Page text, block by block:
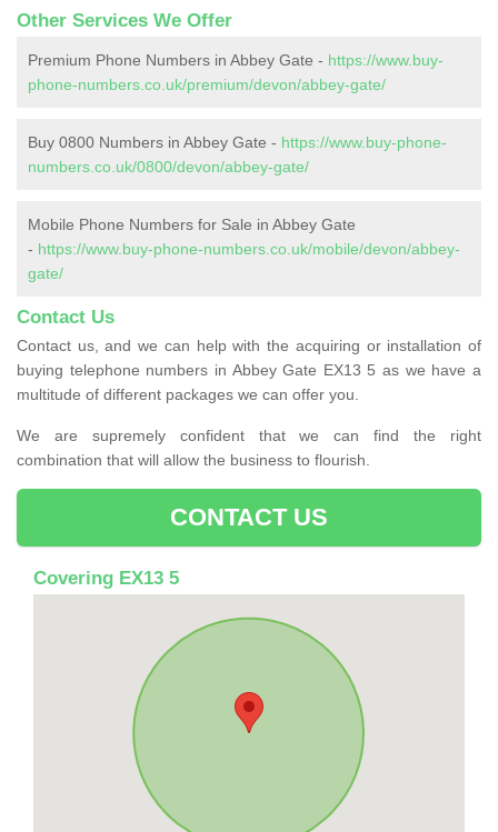
Other Services We Offer
Premium Phone Numbers in Abbey Gate - https://www.buy-
phone-numbers.co.uk/premium/devon/abbey-gate/
Buy 0800 Numbers in Abbey Gate - https://www.buy-phone-
numbers.co.uk/0800/devon/abbey-gate/
Mobile Phone Numbers for Sale in Abbey Gate
- https://www.buy-phone-numbers.co.uk/mobile/devon/abbey-
gate/
Contact Us
Contact us, and we can help with the acquiring or installation of
buying telephone numbers in Abbey Gate EX13 5 as we have a
multitude of different packages we can offer you.
We are supremely confident that we can find the right
combination that will allow the business to flourish.
CONTACT US
Covering EX13 5